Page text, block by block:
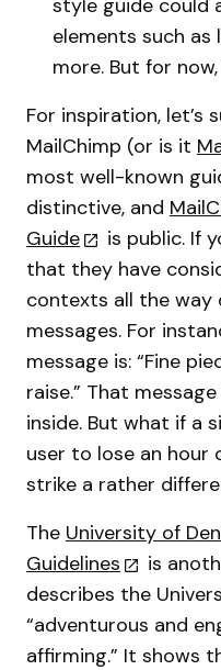
style guide could
elements such as
more. But for
For inspiration, let’s
MailChimp (or is it
most well-known
distinctive, and
Guide
is public. If
that they have
contexts all the way
messages. For
message is: “Fine
raise.” That
inside. But what if a
user to lose an hour
strike a rather
The University of
Guidelines
is
describes the
“adventurous and
affirming.” It shows